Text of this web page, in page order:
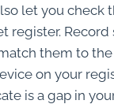
let you check
register.
them to
on your
is a gap in